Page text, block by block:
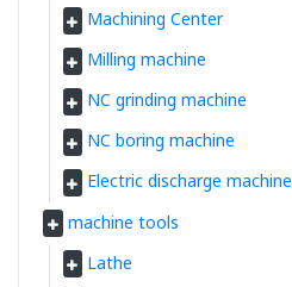
Machining Center
Milling machine
NC grinding machine
NC boring machine
Electric discharge machine
machine tools
Lathe